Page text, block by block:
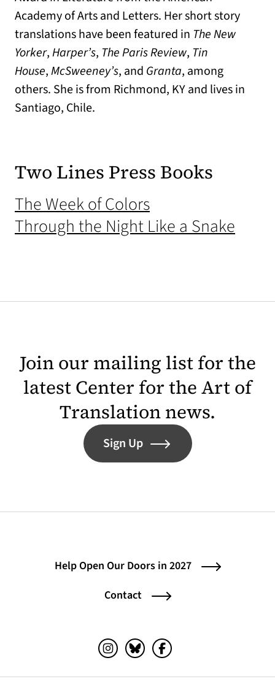
Academy of Arts and Letters. Her short story
translations have been featured in The New
Yorker,Harper’s, The Paris Review, Tin
House,McSweeney’s, and Granta, among
others. She is from Richmond, KY and lives in
Santiago, Chile.
Two Lines Press Books
The Week of Colors(opens in a new
Through the Night Like a Snake
Join our mailing list for the
latest Center for the Art of
Translation news.
Sign Up
Help Open Our Doors in 2027
Contact
Instagram (opens in a new tab)
Bluesky (opens in a new tab)
Facebook (opens in a